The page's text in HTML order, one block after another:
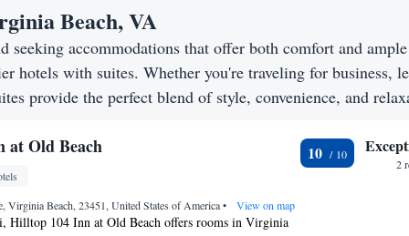
Beach, VA
accommodations that offer both comfort and ample
hotels with suites. Whether you're traveling for business,
provide the perfect blend of style, convenience, and
at Old Beach
Virginia Beach, 23451, United States of America• View on map
Hilltop 104 Inn at Old Beach offers rooms in Virginia
10
2